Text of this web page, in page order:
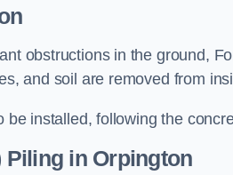
obstructions in the ground,
and soil are removed from
installed, following the
Piling in Orpington